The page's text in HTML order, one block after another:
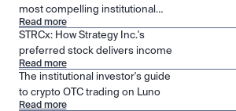
most compelling institutional
positions in public markets
Read more
STRCx: How Strategy Inc.'s
preferred stock delivers income
Read more
The institutional investor's guide
to crypto OTC trading on Luno
Read more